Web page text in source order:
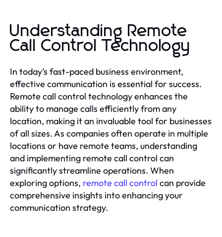
Understanding Remote
Call Control Technology
In today’s fast-paced business environment,
effective communication is essential for success.
Remote call control technology enhances the
ability to manage calls efficiently from any
location, making it an invaluable tool for businesses
of all sizes. As companies often operate in multiple
locations or have remote teams, understanding
and implementing remote call control can
significantly streamline operations. When
exploring options, remote call control can provide
comprehensive insights into enhancing your
communication strategy.